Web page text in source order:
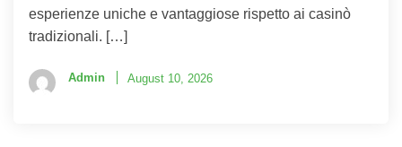
esperienze uniche e vantaggiose rispetto ai casinò
tradizionali. […]
Admin August 10, 2026